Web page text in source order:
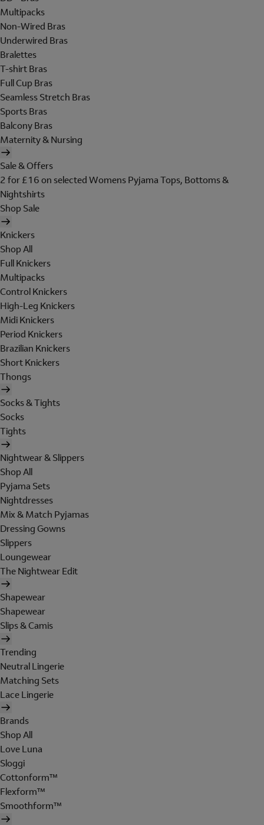
Multipacks
Non-Wired Bras
Underwired Bras
Bralettes
T-shirt Bras
Full Cup Bras
Seamless Stretch Bras
Sports Bras
Balcony Bras
Maternity & Nursing
Sale & Offers
2 for £16 on selected Womens Pyjama Tops, Bottoms &
Nightshirts
Shop Sale
Knickers
Shop All
Full Knickers
Multipacks
Control Knickers
High-Leg Knickers
Midi Knickers
Period Knickers
Brazilian Knickers
Short Knickers
Thongs
Socks & Tights
Socks
Tights
Nightwear & Slippers
Shop All
Pyjama Sets
Nightdresses
Mix & Match Pyjamas
Dressing Gowns
Slippers
Loungewear
The Nightwear Edit
Shapewear
Shapewear
Slips & Camis
Trending
Neutral Lingerie
Matching Sets
Lace Lingerie
Brands
Shop All
Love Luna
Sloggi
Cottonform™
Flexform™
Smoothform™